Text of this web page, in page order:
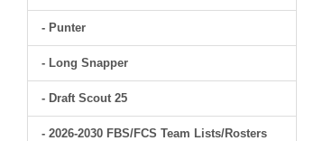
- Punter
- Long Snapper
- Draft Scout 25
- 2026-2030 FBS/FCS Team Lists/Rosters